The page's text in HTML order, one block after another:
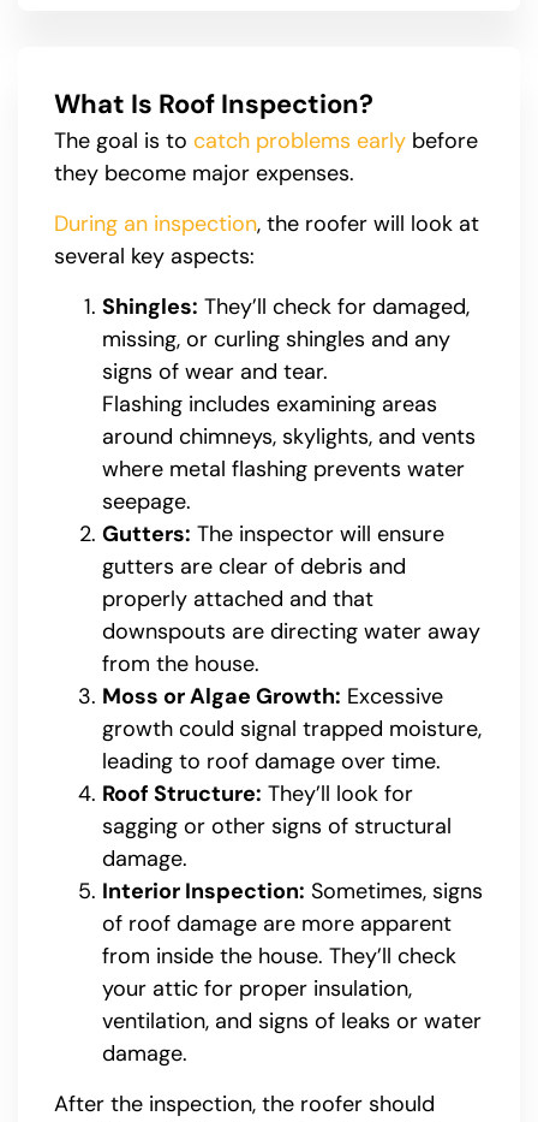
What Is Roof Inspection?
The goal is to catch problems early before
they become major expenses.
During an inspection, the roofer will look at
several key aspects:
Shingles: They’ll check for damaged,
missing, or curling shingles and any
signs of wear and tear.
Flashing includes examining areas
around chimneys, skylights, and vents
where metal flashing prevents water
seepage.
Gutters: The inspector will ensure
gutters are clear of debris and
properly attached and that
downspouts are directing water away
from the house.
Moss or Algae Growth: Excessive
growth could signal trapped moisture,
leading to roof damage over time.
Roof Structure: They’ll look for
sagging or other signs of structural
damage.
Interior Inspection: Sometimes, signs
of roof damage are more apparent
from inside the house. They’ll check
your attic for proper insulation,
ventilation, and signs of leaks or water
damage.
After the inspection, the roofer should